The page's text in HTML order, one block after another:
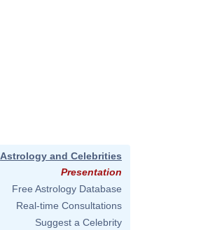
Astrology and Celebrities
Presentation
Free Astrology Database
Real-time Consultations
Suggest a Celebrity